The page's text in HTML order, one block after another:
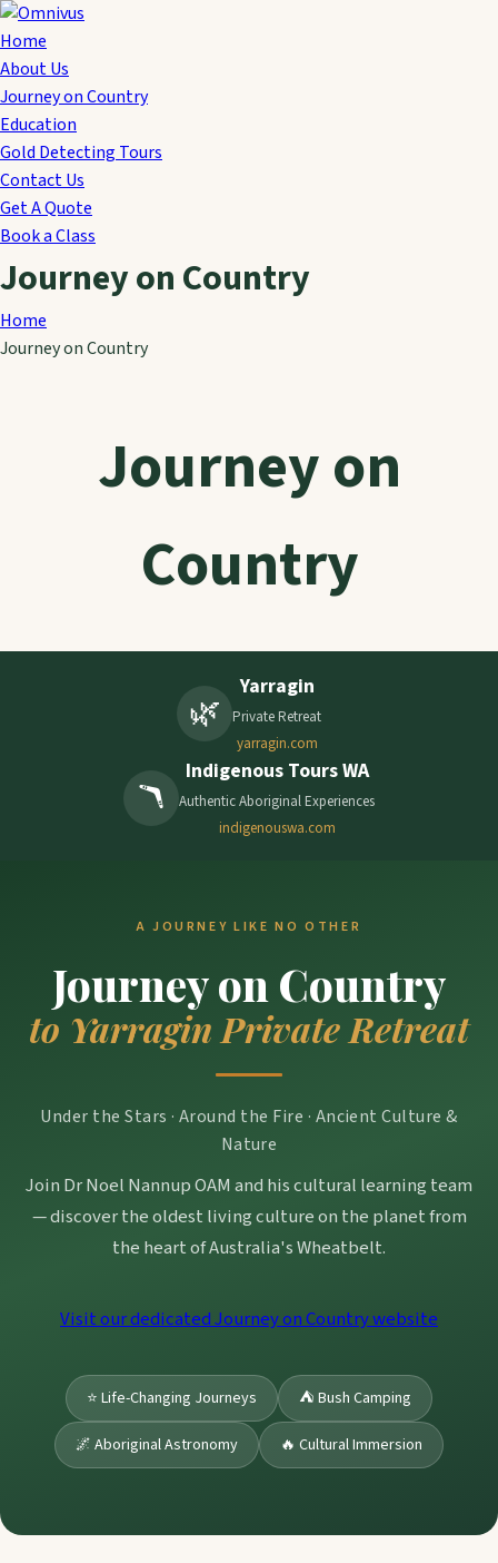
Home
About Us
Journey on Country
Education
Gold Detecting Tours
Contact Us
Get A Quote
Book a Class
Journey on Country
Home
Journey on Country
Journey on
Country
🌿
Yarragin
Private Retreat
yarragin.com
🪃
Indigenous Tours WA
Authentic Aboriginal Experiences
indigenouswa.com
A JOURNEY LIKE NO OTHER
Journey on Country
to Yarragin Private Retreat
Under the Stars · Around the Fire · Ancient Culture &
Nature
Join Dr Noel Nannup OAM and his cultural learning team
— discover the oldest living culture on the planet from
the heart of Australia's Wheatbelt.
Visit our dedicated Journey on Country website
⭐ Life-Changing Journeys ⛺ Bush Camping
🌌 Aboriginal Astronomy 🔥 Cultural Immersion